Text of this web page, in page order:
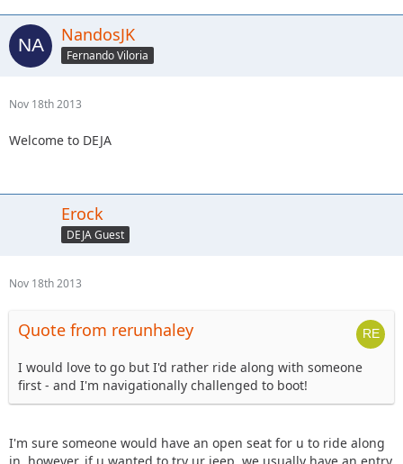
NandosJK
Fernando Viloria
Nov 18th 2013
Welcome to DEJA
Erock
DEJA Guest
Nov 18th 2013
Quote from rerunhaley
I would love to go but I'd rather ride along with someone
first - and I'm navigationally challenged to boot!
I'm sure someone would have an open seat for u to ride along